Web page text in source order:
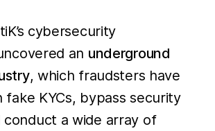
cybersecurity
an underground
, which fraudsters have
fake KYCs, bypass security
conduct a wide array of